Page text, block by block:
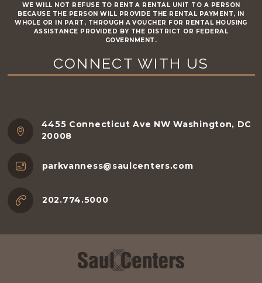
WE WILL NOT REFUSE TO RENT A RENTAL UNIT TO A PERSON
BECAUSE THE PERSON WILL PROVIDE THE RENTAL PAYMENT, IN
WHOLE OR IN PART, THROUGH A VOUCHER FOR RENTAL HOUSING
ASSISTANCE PROVIDED BY THE DISTRICT OR FEDERAL
GOVERNMENT.
CONNECT WITH US
4455 Connecticut Ave NW Washington, DC
20008
parkvanness@saulcenters.com
202.774.5000